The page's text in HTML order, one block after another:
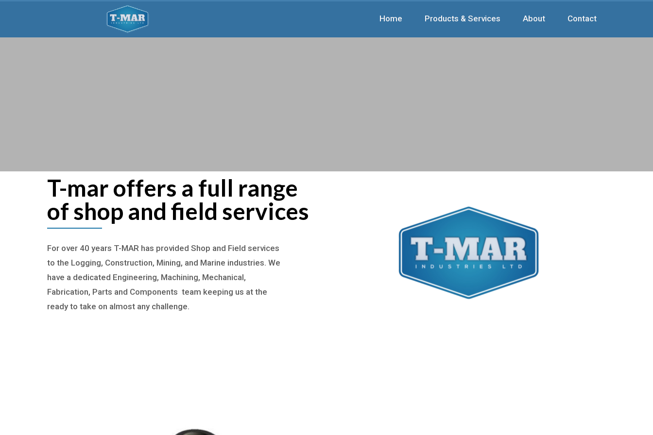
Home Products & Services About Contact
T-mar offers a full range
of shop and field services
For over 40 years T-MAR has provided Shop and Field services
to the Logging, Construction, Mining, and Marine industries. We
have a dedicated Engineering, Machining, Mechanical,
Fabrication, Parts and Components team keeping us at the
ready to take on almost any challenge.